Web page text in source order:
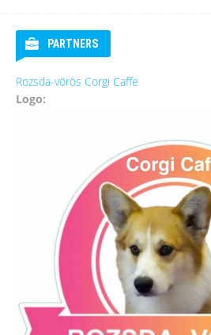
PARTNERS
Rozsda-vörös Corgi Caffe
Logo: